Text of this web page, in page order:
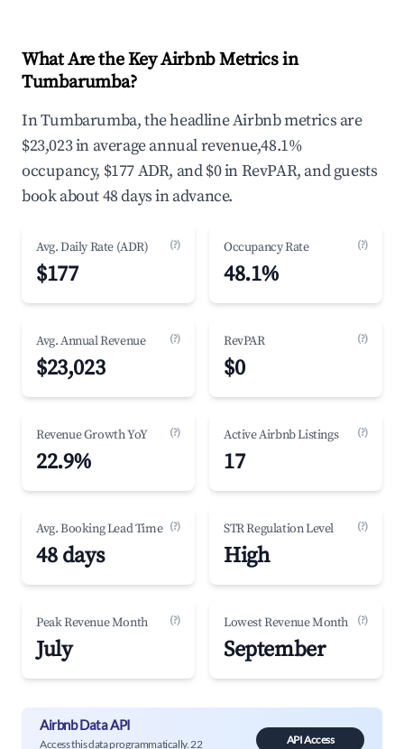
What Are the Key Airbnb Metrics in
Tumbarumba?
In Tumbarumba, the headline Airbnb metrics are
$23,023 in average annual revenue,48.1%
occupancy, $177 ADR, and $0 in RevPAR, and guests
book about 48 days in advance.
Avg. Daily Rate (ADR) (?)
$177
Occupancy Rate (?)
48.1%
Avg. Annual Revenue (?)
$23,023
RevPAR (?)
$0
Revenue Growth YoY (?)
22.9%
Active Airbnb Listings (?)
17
Avg. Booking Lead Time (?)
48 days
STR Regulation Level (?)
High
Peak Revenue Month (?)
July
Lowest Revenue Month (?)
September
Airbnb Data API
Access this data programmatically. 22
API Access